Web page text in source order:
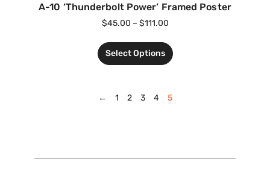
A-10 ‘Thunderbolt Power’ Framed Poster
$45.00 – $111.00
Select Options
← 1 2 3 4 5